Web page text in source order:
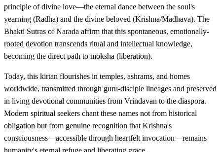
principle of divine love—the eternal dance between the soul's
yearning (Radha) and the divine beloved (Krishna/Madhava). The
Bhakti Sutras of Narada affirm that this spontaneous, emotionally-
rooted devotion transcends ritual and intellectual knowledge,
becoming the direct path to moksha (liberation).
Today, this kirtan flourishes in temples, ashrams, and homes
worldwide, transmitted through guru-disciple lineages and preserved
in living devotional communities from Vrindavan to the diaspora.
Modern spiritual seekers chant these names not from historical
obligation but from genuine recognition that Krishna's
consciousness—accessible through heartfelt invocation—remains
humanity's eternal refuge and liberating grace.